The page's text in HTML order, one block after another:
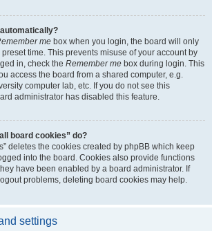
me box when you login, the board will only
time. This prevents misuse of your account by
in, check the Remember me box during login. This
access the board from a shared computer, e.g.
computer lab, etc. If you do not see this
administrator has disabled this feature.
board cookies” do?
deletes the cookies created by phpBB which keep
into the board. Cookies also provide functions
have been enabled by a board administrator. If
problems, deleting board cookies may help.
settings